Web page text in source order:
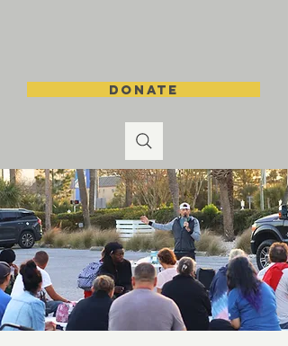
DONATE